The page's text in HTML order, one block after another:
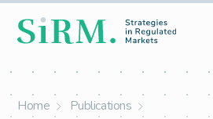
Home Publications